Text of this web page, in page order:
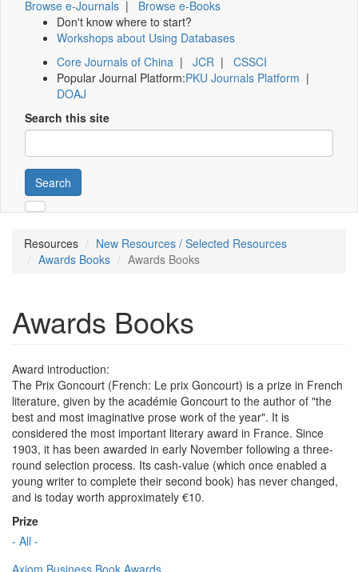
Browse e-Journals | Browse e-Books
Don't know where to start?
Workshops about Using Databases
Core Journals of China | JCR | CSSCI
Popular Journal Platform:PKU Journals Platform |
DOAJ
Search this site
Search
Resources
New Resources / Selected Resources
Awards Books
Awards Books
Awards Books
Award introduction:
The Prix Goncourt (French: Le prix Goncourt) is a prize in French
literature, given by the académie Goncourt to the author of "the
best and most imaginative prose work of the year". It is
considered the most important literary award in France. Since
1903, it has been awarded in early November following a three-
round selection process. Its cash-value (which once enabled a
young writer to complete their second book) has never changed,
and is today worth approximately €10.
Prize
- All -